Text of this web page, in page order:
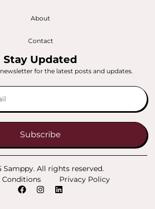
About
Contact
Stay Updated
for the latest posts and updates.
Subscribe
Samppy. All rights reserved.
Conditions
Privacy Policy